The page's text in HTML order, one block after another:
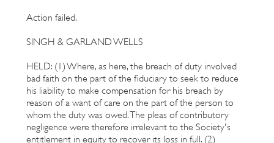
Action failed.
SINGH & GARLAND WELLS
HELD: (1) Where, as here, the breach of duty involved
bad faith on the part of the fiduciary to seek to reduce
his liability to make compensation for his breach by
reason of a want of care on the part of the person to
whom the duty was owed. The pleas of contributory
negligence were therefore irrelevant to the Society's
entitlement in equity to recover its loss in full. (2)